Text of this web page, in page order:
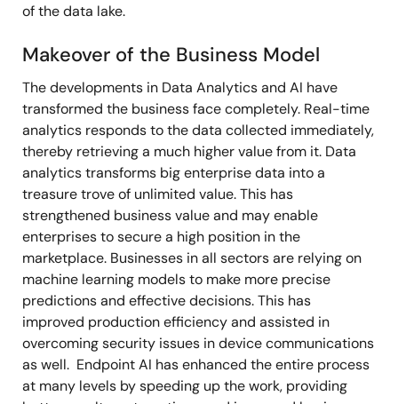
of the data lake.
Makeover of the Business Model
The developments in Data Analytics and AI have
transformed the business face completely. Real-time
analytics responds to the data collected immediately,
thereby retrieving a much higher value from it. Data
analytics transforms big enterprise data into a
treasure trove of unlimited value. This has
strengthened business value and may enable
enterprises to secure a high position in the
marketplace. Businesses in all sectors are relying on
machine learning models to make more precise
predictions and effective decisions. This has
improved production efficiency and assisted in
overcoming security issues in device communications
as well. Endpoint AI has enhanced the entire process
at many levels by speeding up the work, providing